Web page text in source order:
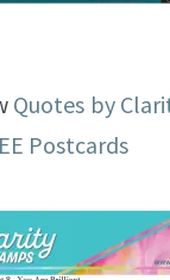
Quotes by
Postcards